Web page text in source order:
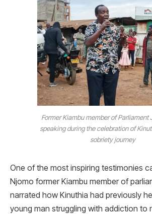
Former Kiambu member of Parliament
speaking during the celebration of
sobriety journey
One of the most inspiring testimonies
Njomo former Kiambu member of
narrated how Kinuthia had previously
young man struggling with addiction to